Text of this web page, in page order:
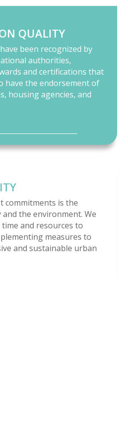
QUALITY
been recognized by
authorities,
and certifications that
have the endorsement of
housing agencies, and
commitments is the
the environment. We
and resources to
measures to
and sustainable urban